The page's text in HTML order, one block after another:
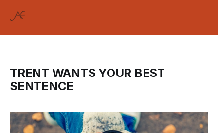
TRENT WANTS YOUR BEST
SENTENCE